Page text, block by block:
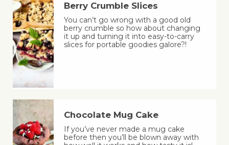
Berry Crumble Slices
You can’t go wrong with a good old
berry crumble so how about changing
it up and turning it into easy-to-carry
slices for portable goodies galore?!
Chocolate Mug Cake
If you’ve never made a mug cake
before then you’ll be blown away with